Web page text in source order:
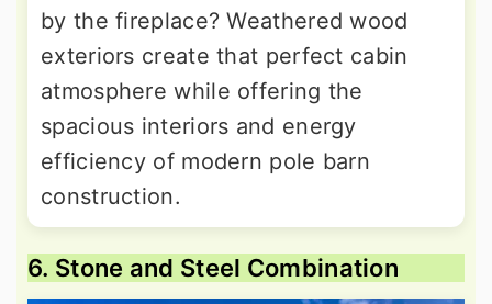
by the fireplace? Weathered wood
exteriors create that perfect cabin
atmosphere while offering the
spacious interiors and energy
efficiency of modern pole barn
construction.
6. Stone and Steel Combination